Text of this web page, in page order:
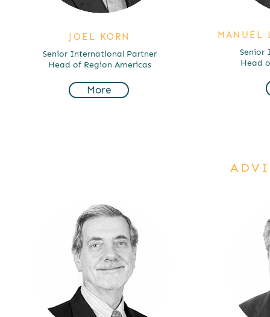
JOEL KORN
Senior International Partner
Head of Region Americas
More
MANUEL
Senior
Head